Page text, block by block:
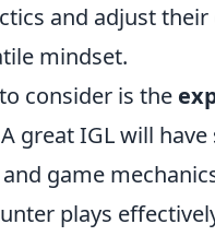
and adjust
mindset.
consider is the
great IGL will
game
plays